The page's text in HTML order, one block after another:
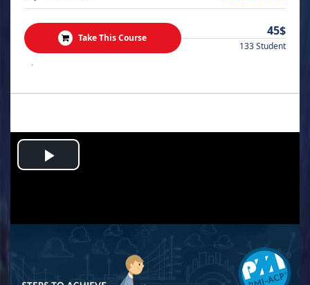
Take This Course 45$
133 Student
.
Play